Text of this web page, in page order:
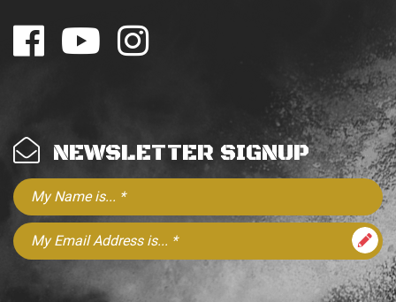
NEWSLETTER SIGNUP